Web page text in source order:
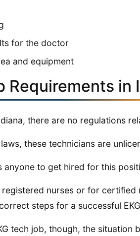
for the doctor
and equipment
Requirements in
there are no regulations
these technicians are
anyone to get hired for this
nurses or for certified
steps for a successful
tech job, though, the situation